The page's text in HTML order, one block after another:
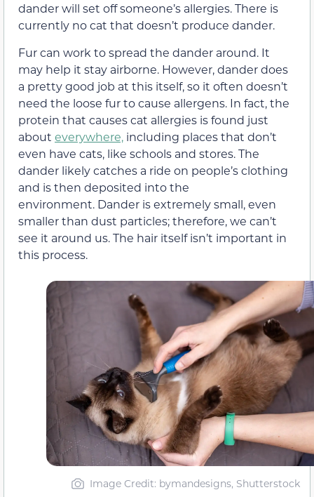
dander will set off someone’s allergies. There is
currently no cat that doesn’t produce dander.
Fur can work to spread the dander around. It
may help it stay airborne. However, dander does
a pretty good job at this itself, so it often doesn’t
need the loose fur to cause allergens. In fact, the
protein that causes cat allergies is found just
about everywhere, including places that don’t
even have cats, like schools and stores. The
dander likely catches a ride on people’s clothing
and is then deposited into the
environment. Dander is extremely small, even
smaller than dust particles; therefore, we can’t
see it around us. The hair itself isn’t important in
this process.
Image Credit: bymandesigns, Shutterstock